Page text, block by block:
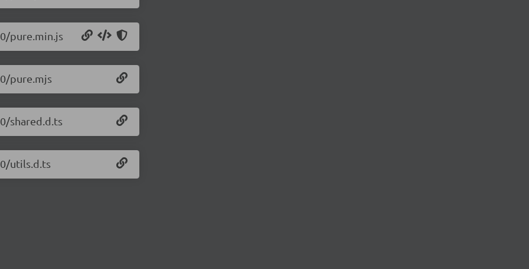
pure.min.js
pure.mjs
shared.d.ts
utils.d.ts